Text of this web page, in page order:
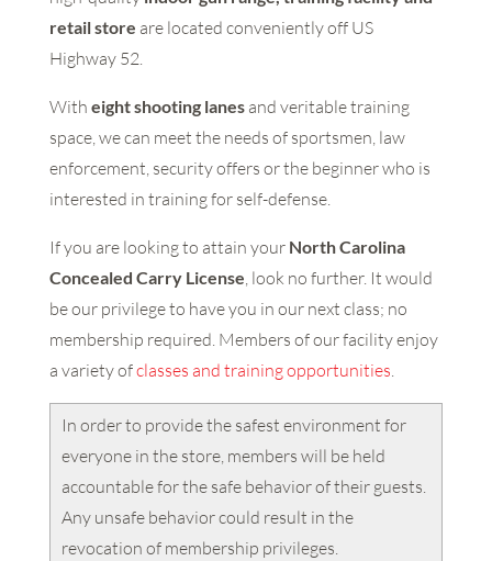
retail store are located conveniently off US
Highway 52.
With eight shooting lanesand veritable training
space, we can meet the needs of sportsmen, law
enforcement, security offers or the beginner who is
interested in training for self-defense.
If you are looking to attain your North Carolina
Concealed Carry License, look no further. It would
be our privilege to have you in our next class; no
membership required. Members of our facility enjoy
a variety ofclasses and training opportunities.
In order to provide the safest environment for
everyone in the store, members will be held
accountable for the safe behavior of their guests.
Any unsafe behavior could result in the
revocation of membership privileges.